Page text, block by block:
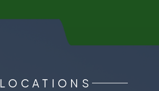
LOCATIONS